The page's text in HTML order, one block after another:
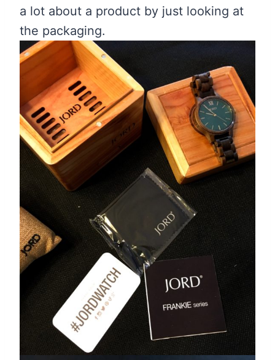
a lot about a product by just looking at
the packaging.